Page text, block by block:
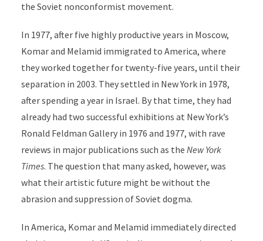
the Soviet nonconformist movement.
In 1977, after five highly productive years in Moscow,
Komar and Melamid immigrated to America, where
they worked together for twenty-five years, until their
separation in 2003. They settled in New York in 1978,
after spending a year in Israel. By that time, they had
already had two successful exhibitions at New York’s
Ronald Feldman Gallery in 1976 and 1977, with rave
reviews in major publications such as the New York
Times. The question that many asked, however, was
what their artistic future might be without the
abrasion and suppres­sion of Soviet dogma.
In America, Komar and Melamid immediately directed